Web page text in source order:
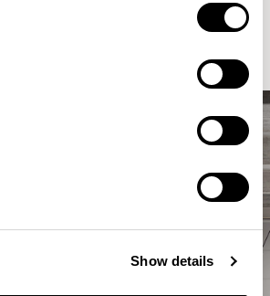
Show details
effortless.